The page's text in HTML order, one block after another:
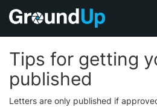
Tips for getting
published
Letters are only published if